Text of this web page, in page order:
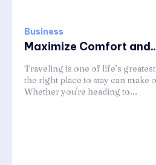
Business
Maximize Comfort
Traveling is one of life’s
the right place to stay can make
Whether you're heading to...